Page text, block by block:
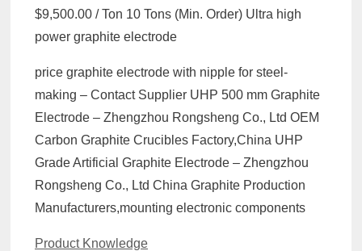
$9,500.00 / Ton 10 Tons (Min. Order) Ultra high
power graphite electrode
price graphite electrode with nipple for steel-
making – Contact Supplier UHP 500 mm Graphite
Electrode – Zhengzhou Rongsheng Co., Ltd OEM
Carbon Graphite Crucibles Factory,China UHP
Grade Artificial Graphite Electrode – Zhengzhou
Rongsheng Co., Ltd China Graphite Production
Manufacturers,mounting electronic components
Categories
Product Knowledge